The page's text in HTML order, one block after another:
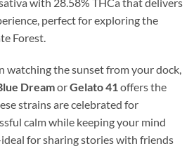
perfect for exploring the
Forest.
watching the sunset from your dock,
DreamorGelato 41offers the
strains are celebrated for
calm while keeping your mind
for sharing stories with friends